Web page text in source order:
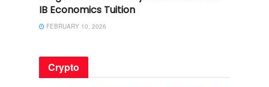
IB Economics Tuition
FEBRUARY 10, 2026
Crypto